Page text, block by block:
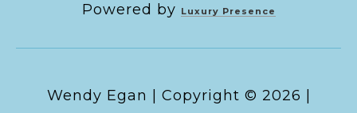
Powered by Luxury Presence
Copyright © 2026